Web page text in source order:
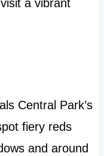
a vibrant
Central Park’s
fiery reds
and around